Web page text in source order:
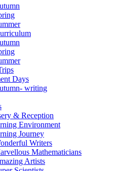
Days
writing
& Reception
Environment
Journey
Writers
Mathematicians
Artists